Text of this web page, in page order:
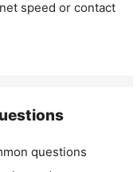
speed or contact
questions